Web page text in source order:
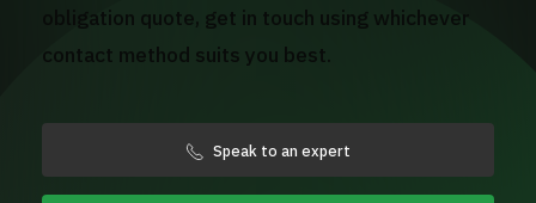
obligation quote, get in touch using whichever
contact method suits you best.
Speak to an expert